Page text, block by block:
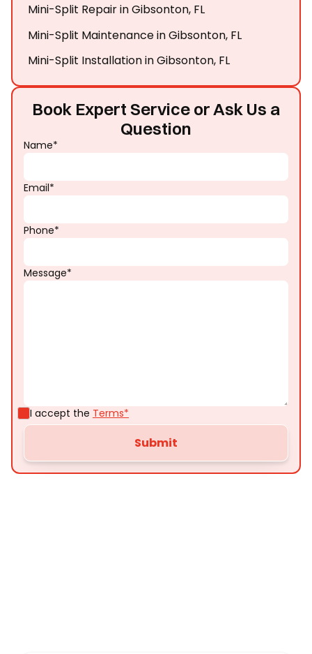
Book Expert Service or Ask Us a
Question
Name*
Email*
Phone*
Message*
I accept the Terms*
Mini-Split Repair in Gibsonton, FL
Mini-Split Maintenance in Gibsonton, FL
Mini-Split Installation in Gibsonton, FL